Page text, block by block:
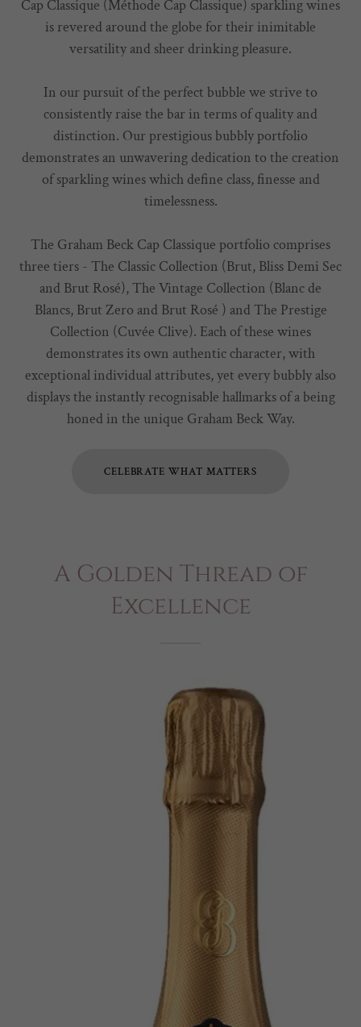
Cap Classique (Méthode Cap Classique) sparkling wines
is revered around the globe for their inimitable
versatility and sheer drinking pleasure.
In our pursuit of the perfect bubble we strive to
consistently raise the bar in terms of quality and
distinction. Our prestigious bubbly portfolio
demonstrates an unwavering dedication to the creation
of sparkling wines which define class, finesse and
timelessness.
The Graham Beck Cap Classique portfolio comprises
three tiers - The Classic Collection (Brut, Bliss Demi Sec
and Brut Rosé), The Vintage Collection (Blanc de
Blancs, Brut Zero and Brut Rosé ) and The Prestige
Collection (Cuvée Clive). Each of these wines
demonstrates its own authentic character, with
exceptional individual attributes, yet every bubbly also
displays the instantly recognisable hallmarks of a being
honed in the unique Graham Beck Way.
CELEBRATE WHAT MATTERS
A Golden Thread of
Excellence